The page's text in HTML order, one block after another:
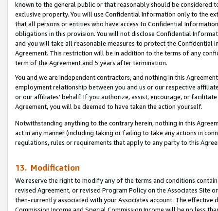
known to the general public or that reasonably should be considered
exclusive property. You will use Confidential Information only to the
that all persons or entities who have access to Confidential
obligations in this provision. You will not disclose Confidential
and you will take all reasonable measures to protect the Confidential
Agreement. This restriction will be in addition to the terms of any
term of the Agreement and 5 years after termination.
You and we are independent contractors, and nothing in this
employment relationship between you and us or our respective
or our affiliates’ behalf. If you authorize, assist, encourage, or
Agreement, you will be deemed to have taken the action yourself.
Notwithstanding anything to the contrary herein, nothing in this
act in any manner (including taking or failing to take any actions in
regulations, rules or requirements that apply to any party to this
13. Modification
We reserve the right to modify any of the terms and conditions
revised Agreement, or revised Program Policy on the Associates
then-currently associated with your Associates account. The
Commission Income and Special Commission Income will be no less